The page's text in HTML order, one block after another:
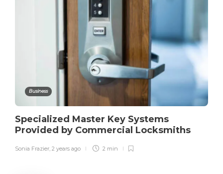
Business
Specialized Master Key Systems
Provided by Commercial Locksmiths
Sonia Frazier 2 years ago 2 min